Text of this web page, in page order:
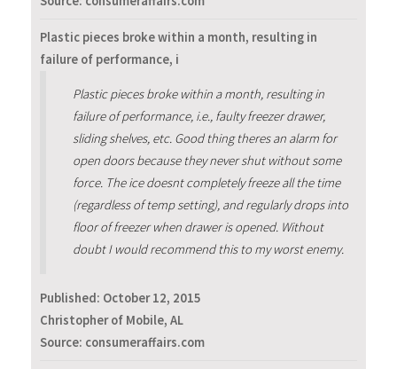
Plastic pieces broke within a month, resulting in
failure of performance, i
Plastic pieces broke within a month, resulting in
failure of performance, i.e., faulty freezer drawer,
sliding shelves, etc. Good thing theres an alarm for
open doors because they never shut without some
force. The ice doesnt completely freeze all the time
(regardless of temp setting), and regularly drops into
floor of freezer when drawer is opened. Without
doubt I would recommend this to my worst enemy.
Published: October 12, 2015
Christopher of Mobile, AL
Source: consumeraffairs.com